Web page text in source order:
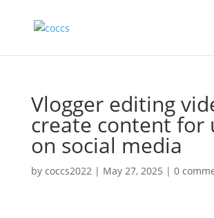
Vlogger editing
create content for
on social media
by coccs2022| May 27, 2025 | 0